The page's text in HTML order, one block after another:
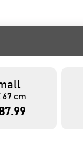
67 cm